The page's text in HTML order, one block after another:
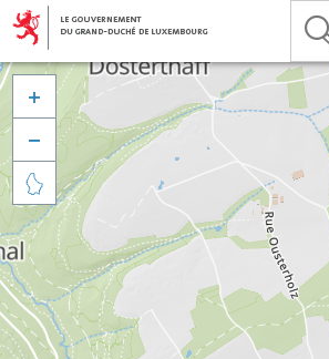


